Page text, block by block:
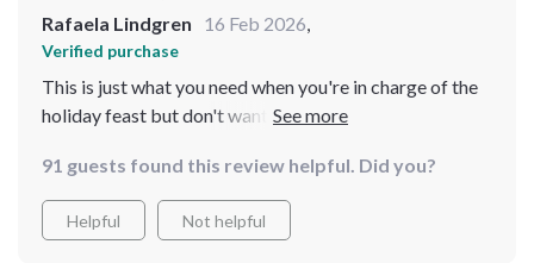
Rafaela Lindgren 16 Feb 2026,
Verified purchase
This is just what you need when you're in charge of the
holiday feast but don't want to break your bank
91 guests found this review helpful. Did you?
Helpful Not helpful